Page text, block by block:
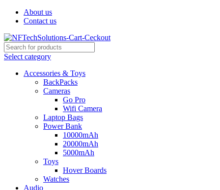
About us
Contact us
Select category
Accessories & Toys
BackPacks
Cameras
Go Pro
Wifi Camera
Laptop Bags
Power Bank
10000mAh
20000mAh
5000mAh
Toys
Hover Boards
Watches
Audio